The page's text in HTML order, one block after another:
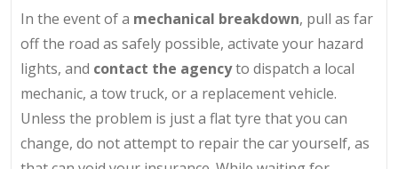
In the event of a mechanical breakdown, pull as far
off the road as safely possible, activate your hazard
lights, and contact the agencyto dispatch a local
mechanic, a tow truck, or a replacement vehicle.
Unless the problem is just a flat tyre that you can
change, do not attempt to repair the car yourself, as